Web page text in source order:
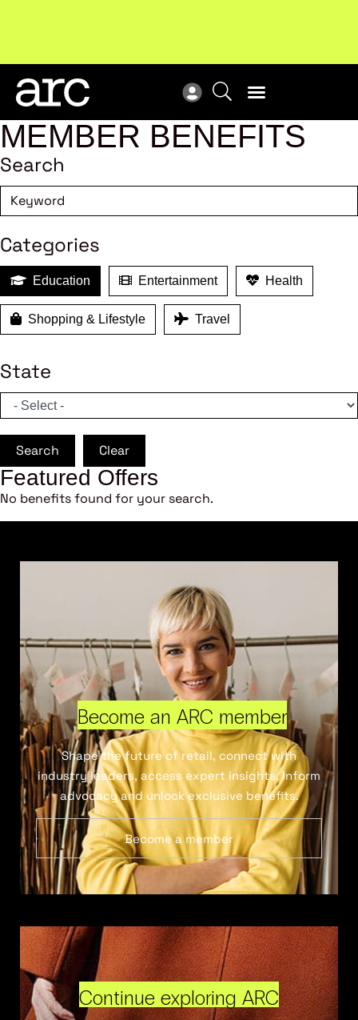
Subscribe to our Newsletters. Stay ahead in retail.
Subscribe
MEMBER BENEFITS
Search
Categories
Education Entertainment Health
Shopping & Lifestyle Travel
State
Search Clear
Featured Offers
No benefits found for your search.
Become an ARC member
Shape the future of retail, connect with
industry leaders, access expert insights, inform
advocacy and unlock exclusive benefits.
Become a member
Continue exploring ARC